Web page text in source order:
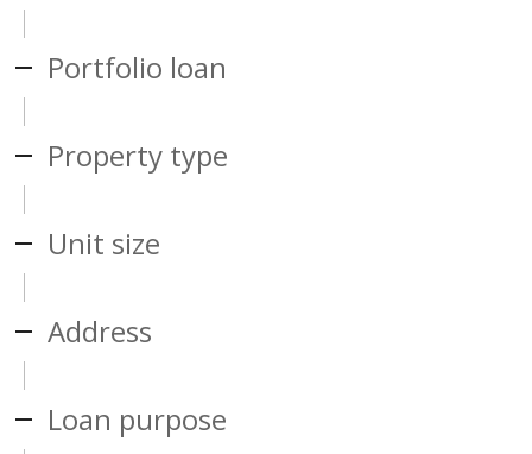
Portfolio loan
Property type
Unit size
Address
Loan purpose